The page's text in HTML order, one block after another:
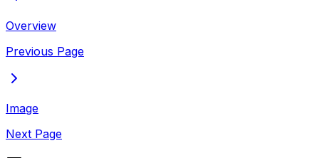
Overview
Previous Page
Image
Next Page